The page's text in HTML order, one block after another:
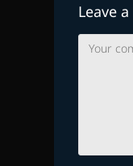
Leave
Comment